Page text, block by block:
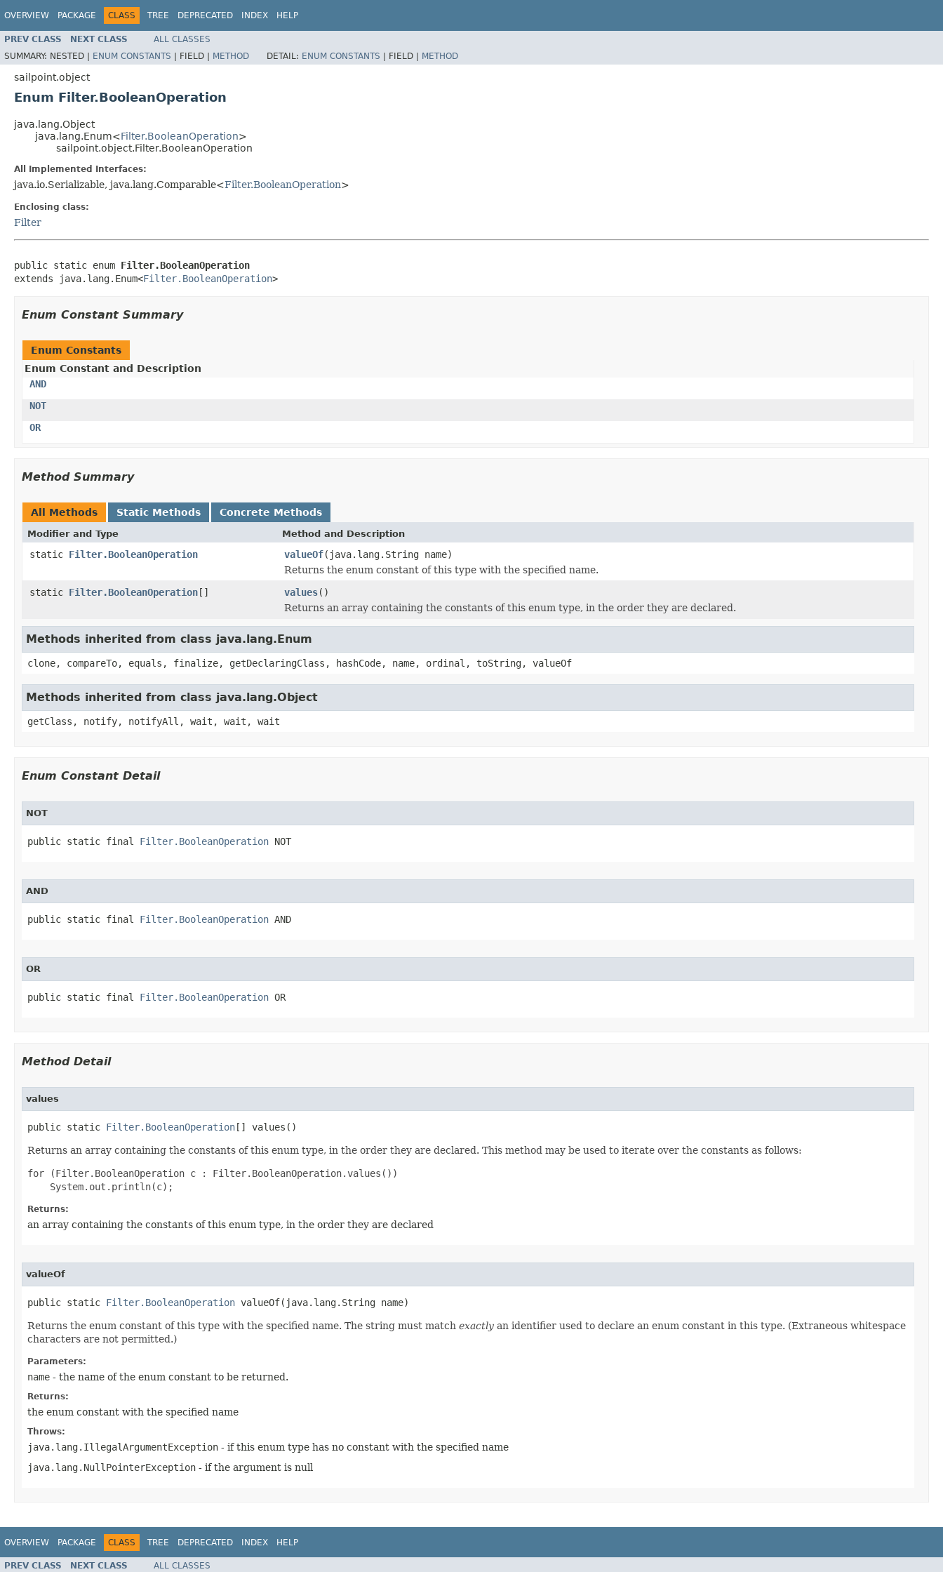
OVERVIEW PACKAGE CLASS TREE DEPRECATED INDEX HELP
PREV CLASS NEXT CLASS
ALL CLASSES
SUMMARY: NESTED | ENUM CONSTANTS | FIELD | METHOD DETAIL: ENUM CONSTANTS | FIELD | METHOD
sailpoint.object
Enum Filter.BooleanOperation
java.lang.Object
java.lang.Enum<Filter.BooleanOperation>
sailpoint.object.Filter.BooleanOperation
All Implemented Interfaces:
java.io.Serializable, java.lang.Comparable<Filter.BooleanOperation>
Enclosing class:
Filter
public static enum Filter.BooleanOperation
extends java.lang.Enum<Filter.BooleanOperation>
Enum Constant Summary
Enum Constants
Enum Constant and Description
AND
NOT
OR
Method Summary
All Methods Static Methods Concrete Methods
Modifier and Type Method and Description
static Filter.BooleanOperation valueOf(java.lang.String name)
Returns the enum constant of this type with the specified name.
static Filter.BooleanOperation[] values()
Returns an array containing the constants of this enum type, in the order they are declared.
Methods inherited from class java.lang.Enum
clone, compareTo, equals, finalize, getDeclaringClass, hashCode, name, ordinal, toString, valueOf
Methods inherited from class java.lang.Object
getClass, notify, notifyAll, wait, wait, wait
Enum Constant Detail
NOT
public static final Filter.BooleanOperation NOT
AND
public static final Filter.BooleanOperation AND
OR
public static final Filter.BooleanOperation OR
Method Detail
values
public static Filter.BooleanOperation[] values()
Returns an array containing the constants of this enum type, in the order they are declared. This method may be used to iterate over the constants as follows:
for (Filter.BooleanOperation c : Filter.BooleanOperation.values())
Returns:
an array containing the constants of this enum type, in the order they are declared
valueOf
public static Filter.BooleanOperation valueOf(java.lang.String name)
Returns the enum constant of this type with the specified name. The string must match exactly an identifier used to declare an enum constant in this type. (Extraneous whitespace
characters are not permitted.)
Parameters:
name - the name of the enum constant to be returned.
Returns:
the enum constant with the specified name
Throws:
java.lang.IllegalArgumentException - if this enum type has no constant with the specified name
java.lang.NullPointerException - if the argument is null
OVERVIEW PACKAGE CLASS TREE DEPRECATED INDEX HELP
PREV CLASS NEXT CLASS ALL CLASSES